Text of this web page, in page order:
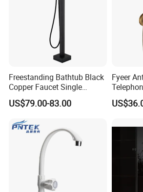
Freestanding Bathtub Black
Copper Faucet Single
Handle
US$79.00-83.00
Fyeer
Mixer
Mounted